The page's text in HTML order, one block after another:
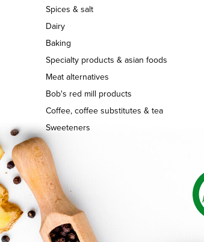
Spices & salt
Dairy
Baking
Specialty products & asian foods
Meat alternatives
Bob's red mill products
Coffee, coffee substitutes & tea
Sweeteners